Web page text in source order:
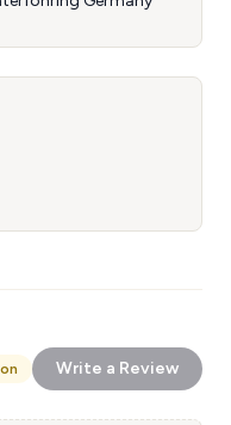
Write a Review